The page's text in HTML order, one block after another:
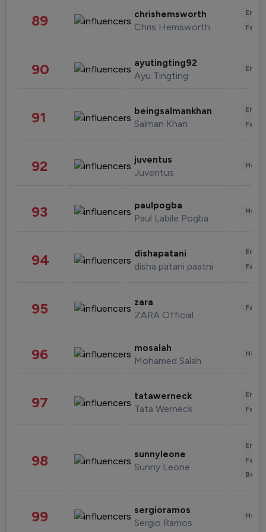
89 chrishemsworth
Chris Hemsworth
90 ayutingting92
Ayu Tingting
91 beingsalmankhan
Salman Khan
92 juventus
Juventus
93 paulpogba
Paul Labile Pogba
94 dishapatani
disha patani paatni
95 zara
ZARA Official
96 mosalah
Mohamed Salah
97 tatawerneck
Tata Werneck
98 sunnyleone
Sunny Leone
99 sergioramos
Sergio Ramos